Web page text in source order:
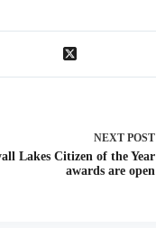
NEXT POST
Lakes Citizen of the Year
awards are open